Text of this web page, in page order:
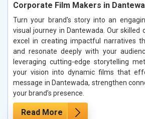
Corporate Film Makers in
Turn your brand's story into an
visual journey in Dantewada. Our skilled
excel in creating impactful narratives
and resonate deeply with your
leveraging cutting-edge storytelling
your vision into dynamic films that
message in Dantewada, strengthen
your brand’s presence.
Read More